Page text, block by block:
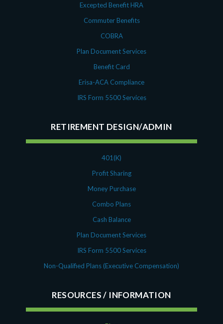
Excepted Benefit HRA
Commuter Benefits
COBRA
Plan Document Services
Benefit Card
Erisa-ACA Compliance
IRS Form 5500 Services
RETIREMENT DESIGN/ADMIN
401(K)
Profit Sharing
Money Purchase
Combo Plans
Cash Balance
Plan Document Services
IRS Form 5500 Services
Non-Qualified Plans (Executive Compensation)
RESOURCES